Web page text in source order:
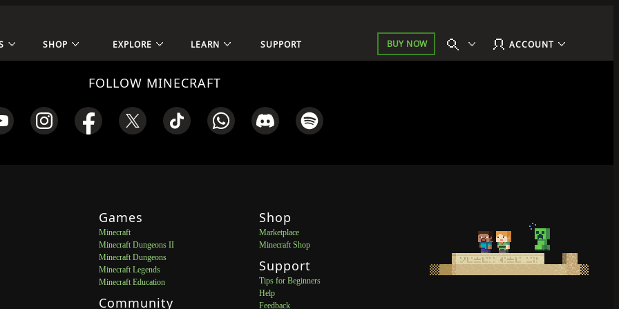
SHOP EXPLORE LEARN SUPPORT BUY NOW ACCOUNT
FOLLOW MINECRAFT
Games
Minecraft
Minecraft Dungeons II
Minecraft Dungeons
Minecraft Legends
Minecraft Education
Community
Shop
Marketplace
Minecraft Shop
Support
Tips for Beginners
Help
Feedback